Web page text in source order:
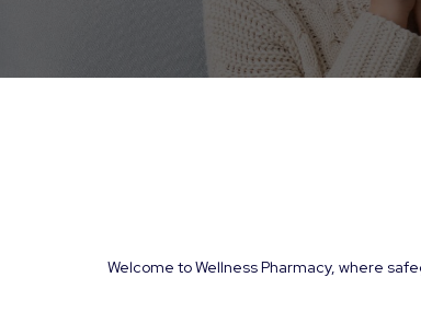
Welcome to Wellness Pharmacy, where